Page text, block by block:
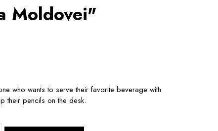
Moldovei"
who wants to serve their favorite beverage with
their pencils on the desk.